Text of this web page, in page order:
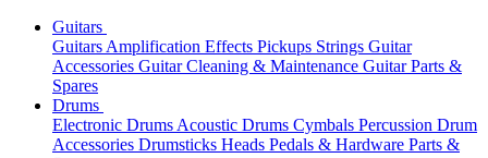
Guitars
Guitars Amplification Effects Pickups Strings Guitar
Accessories Guitar Cleaning & Maintenance Guitar Parts &
Spares
Drums
Electronic Drums Acoustic Drums Cymbals Percussion Drum
Accessories Drumsticks Heads Pedals & Hardware Parts &